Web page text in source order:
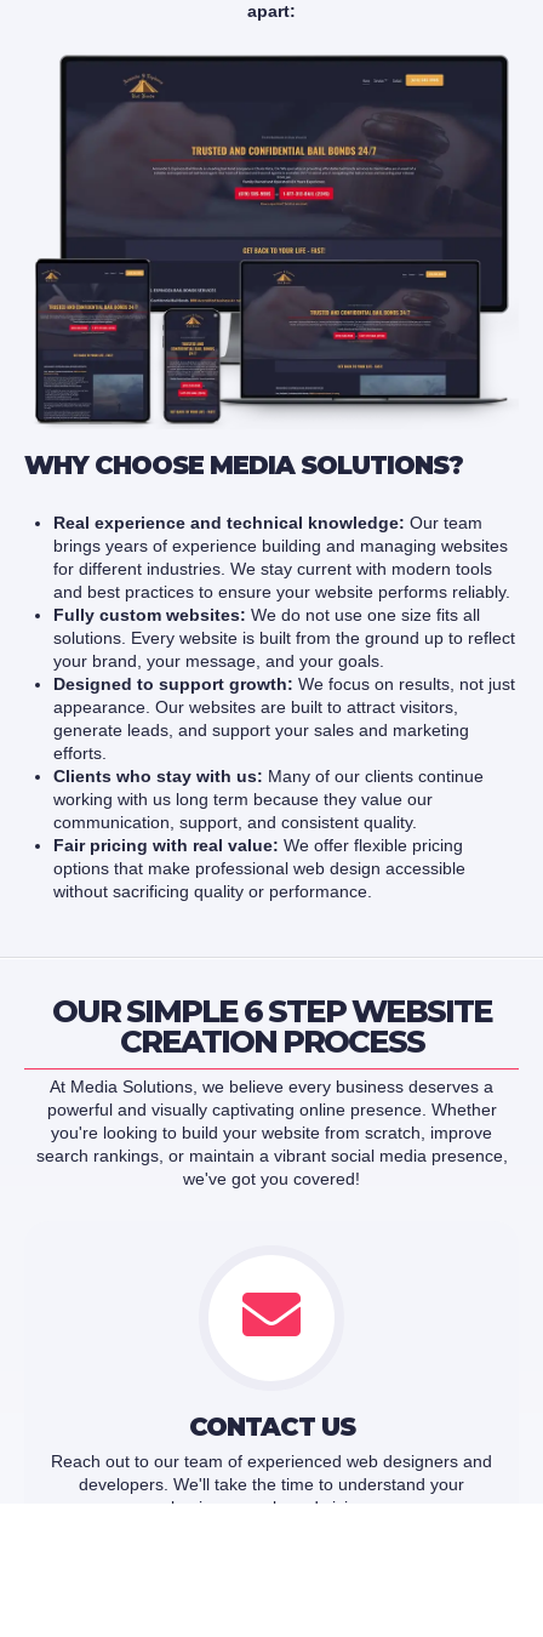
apart:
WHY CHOOSE MEDIA SOLUTIONS?
Real experience and technical knowledge: Our team
brings years of experience building and managing websites
for different industries. We stay current with modern tools
and best practices to ensure your website performs reliably.
Fully custom websites: We do not use one size fits all
solutions. Every website is built from the ground up to reflect
your brand, your message, and your goals.
Designed to support growth: We focus on results, not just
appearance. Our websites are built to attract visitors,
generate leads, and support your sales and marketing
efforts.
Clients who stay with us: Many of our clients continue
working with us long term because they value our
communication, support, and consistent quality.
Fair pricing with real value: We offer flexible pricing
options that make professional web design accessible
without sacrificing quality or performance.
OUR SIMPLE 6 STEP WEBSITE
CREATION PROCESS
At Media Solutions, we believe every business deserves a
powerful and visually captivating online presence. Whether
you're looking to build your website from scratch, improve
search rankings, or maintain a vibrant social media presence,
we've got you covered!
CONTACT US
Reach out to our team of experienced web designers and
developers. We'll take the time to understand your
business goals and vision.